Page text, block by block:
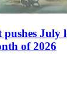
July
of 2026